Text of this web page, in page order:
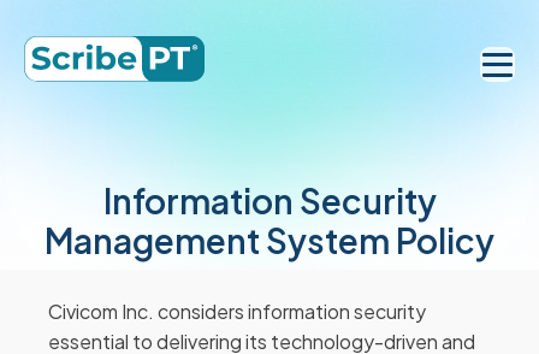
Information Security
Management System Policy
Civicom Inc. considers information security
essential to delivering its technology-driven and